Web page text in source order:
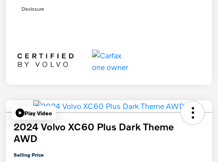
Disclosure
Play Video
2024 Volvo XC60 Plus Dark Theme
AWD
Selling Price